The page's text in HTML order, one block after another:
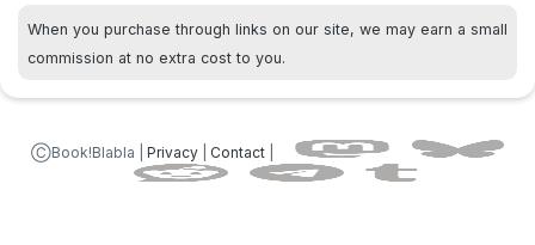
When you purchase through links on our site, we may earn a small
commission at no extra cost to you.
ⒸBook!Blabla | Privacy| Contact|